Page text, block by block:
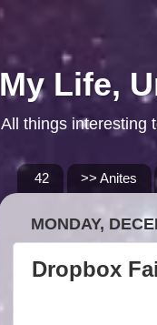
My Life,
All things interesting
42 >> Anites
MONDAY,
Dropbox